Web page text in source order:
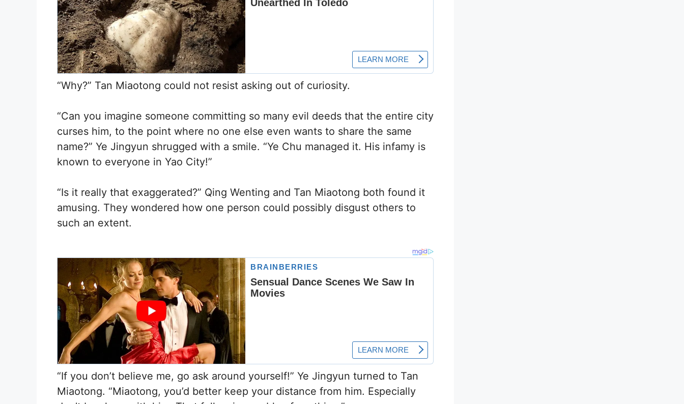
“Why?” Tan Miaotong could not resist asking out of curiosity.
“Can you imagine someone committing so many evil deeds that the entire city
curses him, to the point where no one else even wants to share the same
name?” Ye Jingyun shrugged with a smile. “Ye Chu managed it. His infamy is
known to everyone in Yao City!”
“Is it really that exaggerated?” Qing Wenting and Tan Miaotong both found it
amusing. They wondered how one person could possibly disgust others to
such an extent.
“If you don’t believe me, go ask around yourself!” Ye Jingyun turned to Tan
Miaotong. “Miaotong, you’d better keep your distance from him. Especially